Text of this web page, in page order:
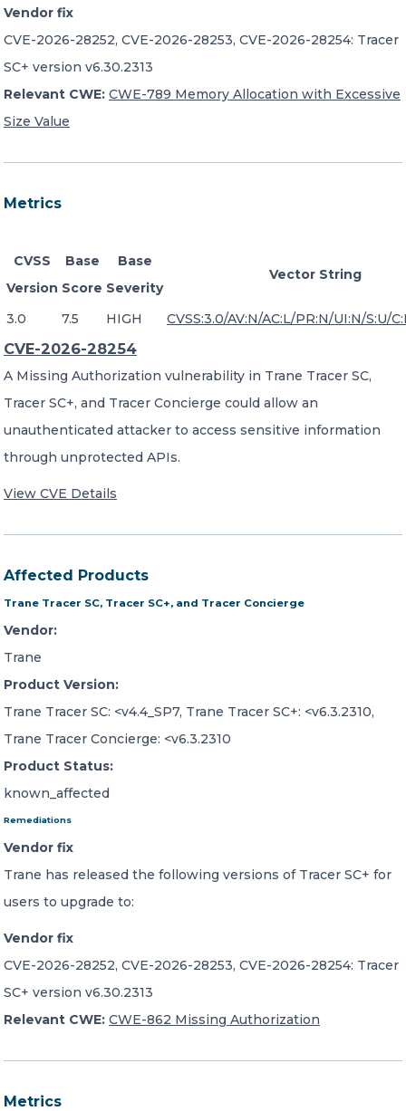
Vendor fix
CVE-2026-28252, CVE-2026-28253, CVE-2026-28254: Tracer
SC+ version v6.30.2313
Relevant CWE: CWE-789 Memory Allocation with Excessive
Size Value
Metrics
CVSS
Version
Base
Score
Base
Severity
Vector String
3.0 7.5 HIGH CVSS:3.0/AV:N/AC:L/PR:N/UI:N/S:U/
CVE-2026-28254
A Missing Authorization vulnerability in Trane Tracer SC,
Tracer SC+, and Tracer Concierge could allow an
unauthenticated attacker to access sensitive information
through unprotected APIs.
View CVE Details
Affected Products
Trane Tracer SC, Tracer SC+, and Tracer Concierge
Vendor:
Trane
Product Version:
Trane Tracer SC: <v4.4_SP7, Trane Tracer SC+: <v6.3.2310,
Trane Tracer Concierge: <v6.3.2310
Product Status:
known_affected
Remediations
Vendor fix
Trane has released the following versions of Tracer SC+ for
users to upgrade to:
Vendor fix
CVE-2026-28252, CVE-2026-28253, CVE-2026-28254: Tracer
SC+ version v6.30.2313
Relevant CWE: CWE-862 Missing Authorization
Metrics